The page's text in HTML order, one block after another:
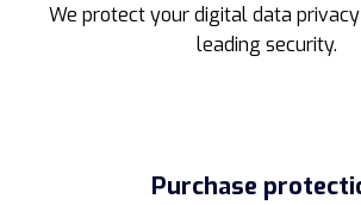
We protect your digital data
leading security.
Purchase